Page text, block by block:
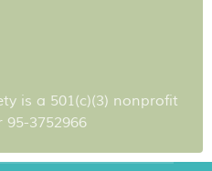
is a 501(c)(3) nonprofit
3752966